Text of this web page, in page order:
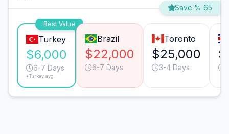
Save % 65
Best Value
Turkey
$6,000
6-7 Days
*Turkey avg.
Brazil
$22,000
6-7 Days
Toronto
$25,000
3-4 Days